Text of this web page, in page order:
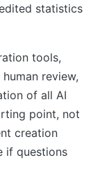
statistics
tools,
review,
of all AI
point, not
creation
if questions